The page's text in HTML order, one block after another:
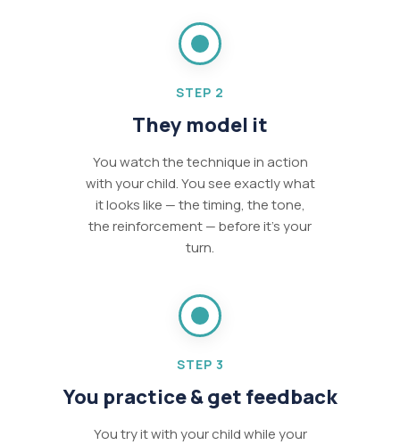
STEP 2
They model it
You watch the technique in action
with your child. You see exactly what
it looks like — the timing, the tone,
the reinforcement — before it's your
turn.
STEP 3
You practice & get feedback
You try it with your child while your